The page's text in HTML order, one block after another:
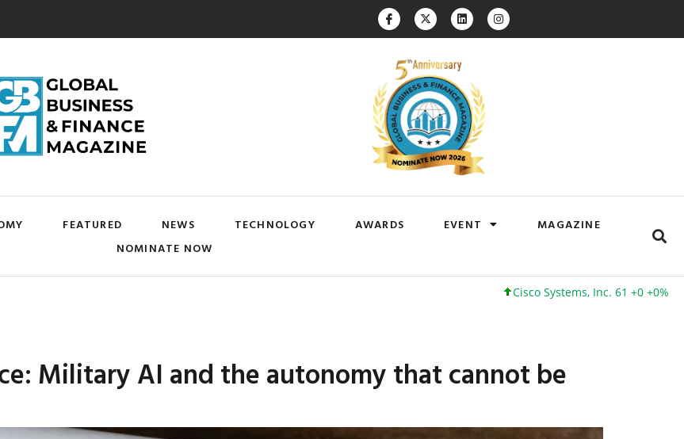
FEATURED NEWS TECHNOLOGY AWARDS EVENT
MAGAZINE
NOMINATE NOW
Cisco Systems, Inc. 61 +0 +0% Google Inc. 173
Military AI and the autonomy that cannot be